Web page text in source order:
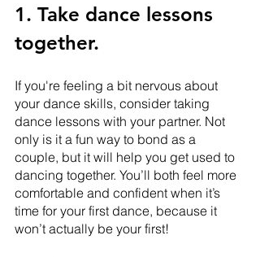
1. Take dance lessons
together.
If you're feeling a bit nervous about
your dance skills, consider taking
dance lessons with your partner. Not
only is it a fun way to bond as a
couple, but it will help you get used to
dancing together. You’ll both feel more
comfortable and confident when it’s
time for your first dance, because it
won’t actually be your first!